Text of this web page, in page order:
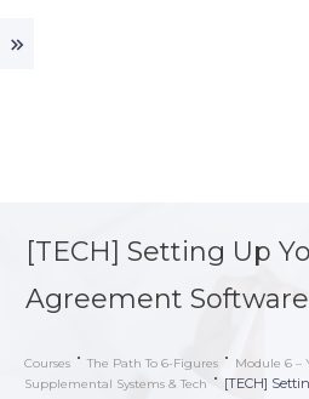
[TECH] Setting Up
Agreement Software
Courses The Path To 6-Figures
Module 6 –
Supplemental Systems & Tech